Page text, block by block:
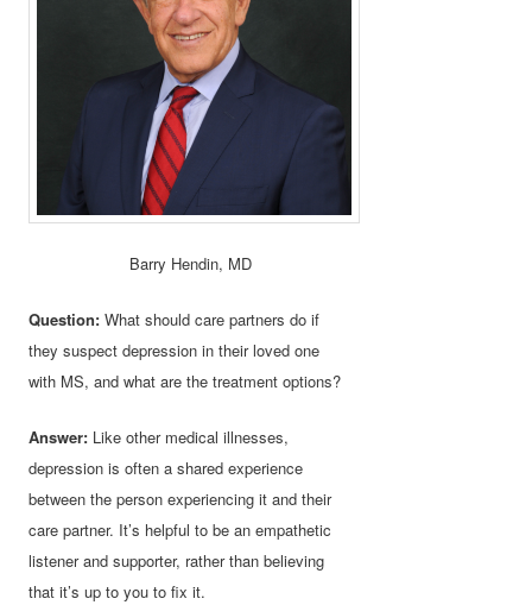
Barry Hendin, MD
Question: What should care partners do if
they suspect depression in their loved one
with MS, and what are the treatment options?
Answer: Like other medical illnesses,
depression is often a shared experience
between the person experiencing it and their
care partner. It’s helpful to be an empathetic
listener and supporter, rather than believing
that it’s up to you to fix it.